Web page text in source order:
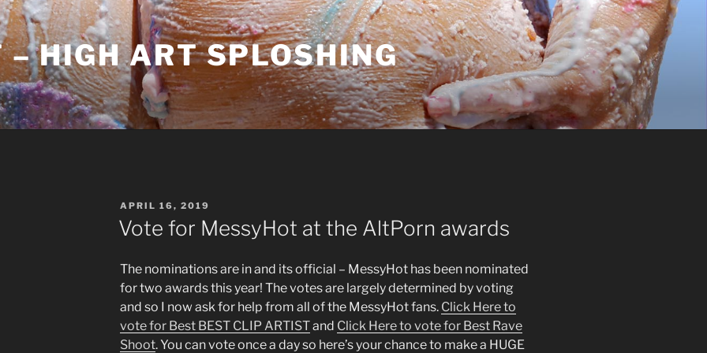
– HIGH ART SPLOSHING
POSTED
ON
APRIL 16, 2019
Vote for MessyHot at the AltPorn awards
The nominations are in and its official – MessyHot has been nominated
for two awards this year! The votes are largely determined by voting
and so I now ask for help from all of the MessyHot fans. Click Here to
vote for Best BEST CLIP ARTISTand Click Here to vote for Best Rave
Shoot. You can vote once a day so here’s your chance to make a HUGE